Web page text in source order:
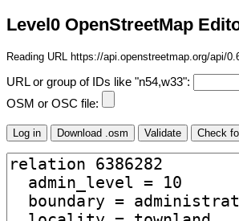
Level0 OpenStreetMap
Reading URL https://api.openstreetmap.org/api/
URL or group of IDs like "n54,w33":
OSM or OSC file: